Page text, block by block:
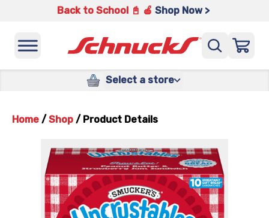
Back to School 📓 🍎 Shop Now >
Select a store
Home / Shop / Product Details